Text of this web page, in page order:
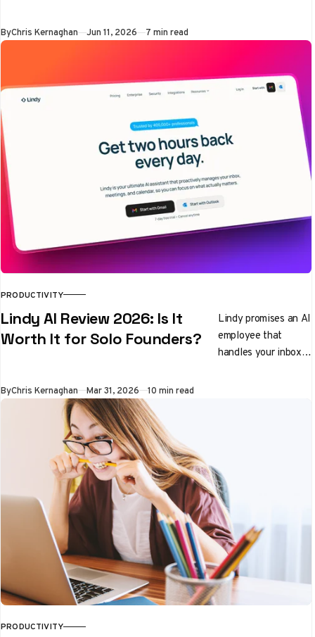
ByChris Kernaghan Jun 11, 2026 7 min read
PRODUCTIVITY
Lindy AI Review 2026: Is It
Worth It for Solo Founders?
Lindy promises an AI
employee that
handles your inbox,
ByChris Kernaghan Mar 31, 2026 10 min read
PRODUCTIVITY